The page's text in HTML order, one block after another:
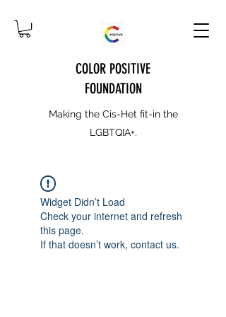
COLOR POSITIVE
FOUNDATION
Making the Cis-Het fit-in the
LGBTQIA+.
Widget Didn’t Load
Check your internet and refresh
this page.
If that doesn’t work, contact us.